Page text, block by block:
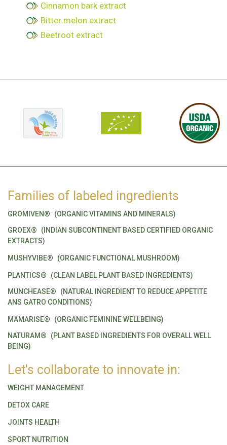
Cinnamon bark extract
Bitter melon extract
Beetroot extract
Families of labeled ingredients
GROMIVEN®
(ORGANIC VITAMINS AND MINERALS)
GROEX®
(INDIAN SUBCONTINENT BASED CERTIFIED ORGANIC
EXTRACTS)
MUSHYVIBE® (ORGANIC FUNCTIONAL MUSHROOM)
PLANTICS®
(CLEAN LABEL PLANT BASED INGREDIENTS)
MUNCHEASE®
(NATURAL INGREDIENT TO REDUCE APPETITE
ANS GATRO CONDITIONS)
MAMARISE®
(ORGANIC FEMININE WELLBEING)
NATURAM®
(PLANT BASED INGREDIENTS FOR OVERALL WELL
BEING)
Let's collaborate to innovate in:
WEIGHT MANAGEMENT
DETOX CARE
JOINTS HEALTH
SPORT NUTRITION